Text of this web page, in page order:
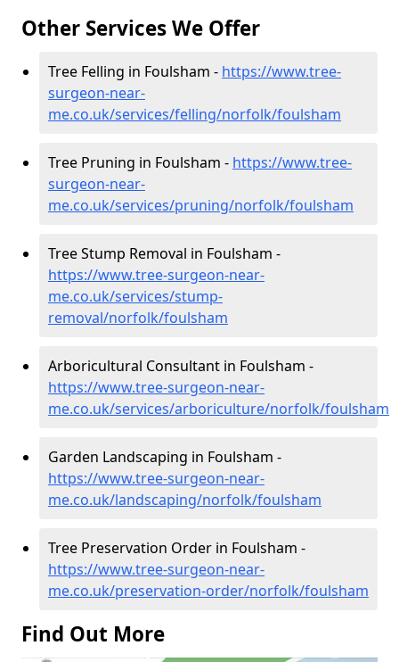
Other Services We Offer
Tree Felling in Foulsham - https://www.tree-
surgeon-near-
me.co.uk/services/felling/norfolk/foulsham
Tree Pruning in Foulsham - https://www.tree-
surgeon-near-
me.co.uk/services/pruning/norfolk/foulsham
Tree Stump Removal in Foulsham -
https://www.tree-surgeon-near-
me.co.uk/services/stump-
removal/norfolk/foulsham
Arboricultural Consultant in Foulsham -
https://www.tree-surgeon-near-
me.co.uk/services/arboriculture/norfolk/foulsham
Garden Landscaping in Foulsham -
https://www.tree-surgeon-near-
me.co.uk/landscaping/norfolk/foulsham
Tree Preservation Order in Foulsham -
https://www.tree-surgeon-near-
me.co.uk/preservation-order/norfolk/foulsham
Find Out More